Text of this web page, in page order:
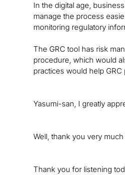
In the digital age,
manage the process
monitoring regulatory
The GRC tool has risk
procedure, which would
practices would help
Yasumi-san, I greatly
Well, thank you very
Thank you for listening